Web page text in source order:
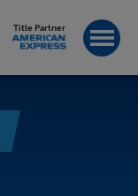
Title Partner